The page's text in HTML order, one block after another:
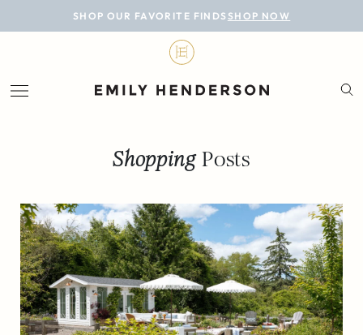
SHOP OUR FAVORITE FINDS SHOP NOW
BLOG
LIFESTYLE
ROOMS
PROJECTS
SHOP
ShoppingPosts